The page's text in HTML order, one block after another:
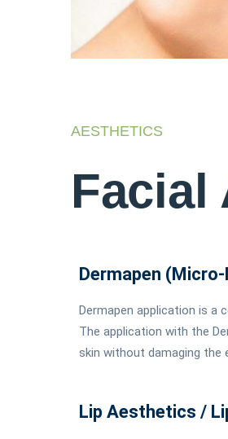
AESTHETICS
Facial
Dermapen
Dermapen application is a
The application with the
skin without damaging the
Lip Aesthetics /